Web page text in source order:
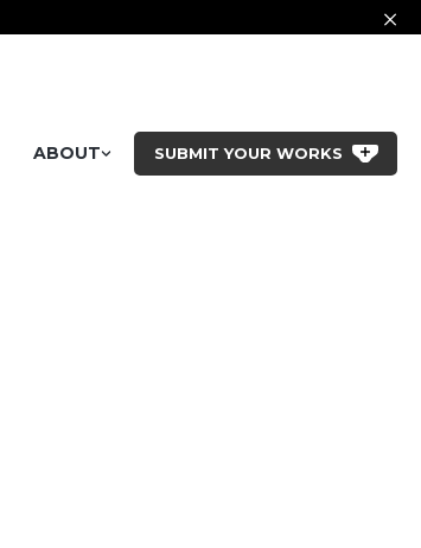
ABOUT SUBMIT YOUR WORKS